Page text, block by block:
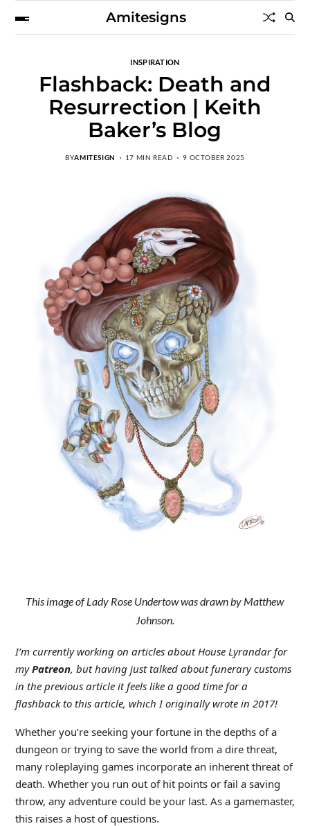
Amitesigns
INSPIRATION
Flashback: Death and
Resurrection | Keith
Baker’s Blog
BYAMITESIGN 17 MIN READ 9 OCTOBER 2025
This image of Lady Rose Undertow was drawn by Matthew
Johnson.
I’m currently working on articles about House Lyrandar for
myPatreon, but having just talked about funerary customs
in the previous article it feels like a good time for a
flashback to this article, which I originally wrote in 2017!
Whether you’re seeking your fortune in the depths of a
dungeon or trying to save the world from a dire threat,
many roleplaying games incorporate an inherent threat of
death. Whether you run out of hit points or fail a saving
throw, any adventure could be your last. As a gamemaster,
this raises a host of questions.